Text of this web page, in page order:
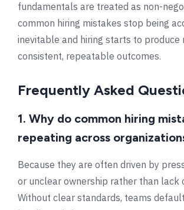
fundamentals are treated as non-
common hiring mistakes stop being
inevitable and hiring starts to produce
consistent, repeatable outcomes.
Frequently Asked
1. Why do common hiring
repeating across
Because they are often driven by
or unclear ownership rather than lack
Without clear standards, teams